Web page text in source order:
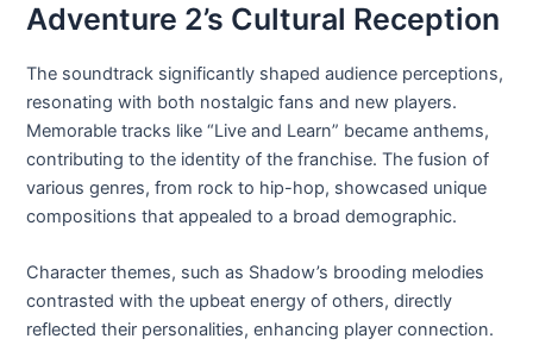
Adventure 2’s Cultural Reception
The soundtrack significantly shaped audience perceptions,
resonating with both nostalgic fans and new players.
Memorable tracks like “Live and Learn” became anthems,
contributing to the identity of the franchise. The fusion of
various genres, from rock to hip-hop, showcased unique
compositions that appealed to a broad demographic.
Character themes, such as Shadow’s brooding melodies
contrasted with the upbeat energy of others, directly
reflected their personalities, enhancing player connection.